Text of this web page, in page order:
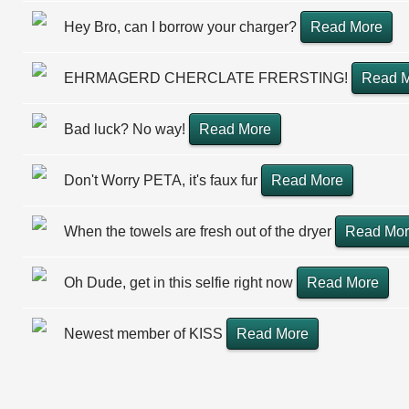
Hey Bro, can I borrow your charger? Read More
EHRMAGERD CHERCLATE FRERSTING! Read
Bad luck? No way! Read More
Don't Worry PETA, it's faux fur Read More
When the towels are fresh out of the dryer Read
Oh Dude, get in this selfie right now Read More
Newest member of KISS Read More